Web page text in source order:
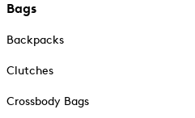
Bags
Backpacks
Clutches
Crossbody Bags